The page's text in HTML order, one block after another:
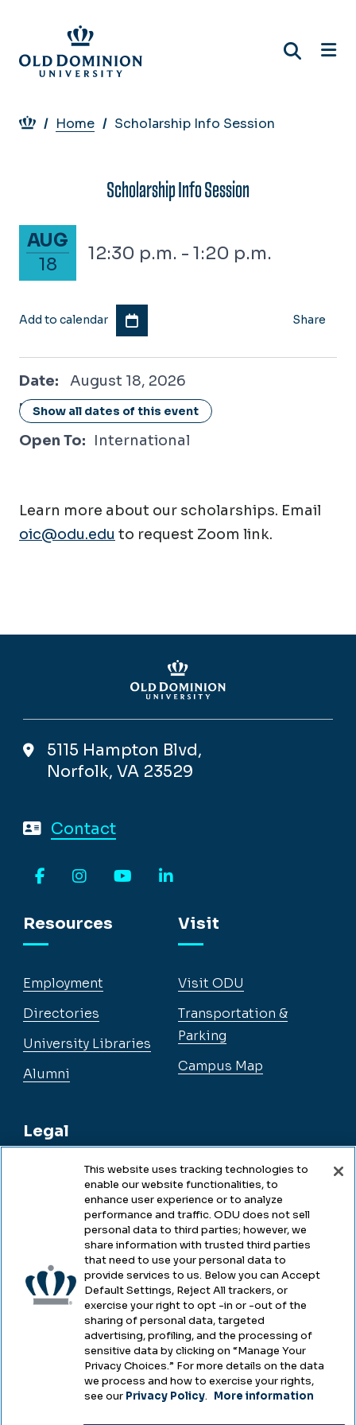
main
content
Breadcrumb
Home Scholarship Info Session
Scholarship Info Session
August 18, 2026
AUG
18
12:30 p.m. - 1:20 p.m.
Add to calendar Share
Date: August 18, 2026
August 18, 2026
Show all dates of this event
Location: Online / Virtual
Open To: International
Learn more about our scholarships. Email
oic@odu.edu to request Zoom link.
5115 Hampton Blvd,
Norfolk, VA 23529
Contact
Resources
Employment
Directories
University Libraries
Alumni
Legal
Legal & Compliance
Accessibility
Health & Safety
Emergency Management
Campus Hazing Transparency
Visit
Visit ODU
Transportation &
Parking
Campus Map
This website uses tracking technologies to
enable our website functionalities, to
enhance user experience or to analyze
performance and traffic. ODU does not sell
personal data to third parties; however, we
share information with trusted third parties
that need to use your personal data to
provide services to us. Below you can Accept
Default Settings, Reject All trackers, or
exercise your right to opt -in or -out of the
sharing of personal data, targeted
advertising, profiling, and the processing of
sensitive data by clicking on “Manage Your
Privacy Choices.” For more details on the data
we process and how to exercise your rights,
see our Privacy Policy. More information